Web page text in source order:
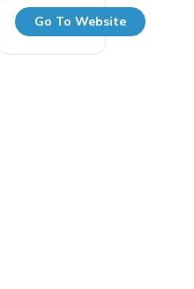
Go To Website